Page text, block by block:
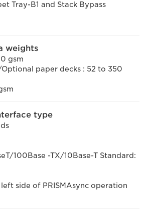
Tray-B1 and Stack Bypass
weights
gsm
paper decks : 52 to 350
type
100Base -TX/10Base-T Standard:
side of PRISMAsync operation